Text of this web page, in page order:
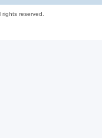
reserved.